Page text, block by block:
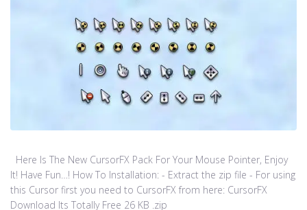
Here Is The New CursorFX Pack For Your Mouse Pointer, Enjoy
It! Have Fun…! How To Installation: - Extract the zip file - For using
this Cursor first you need to CursorFX from here: CursorFX
Download Its Totally Free 26 KB .zip